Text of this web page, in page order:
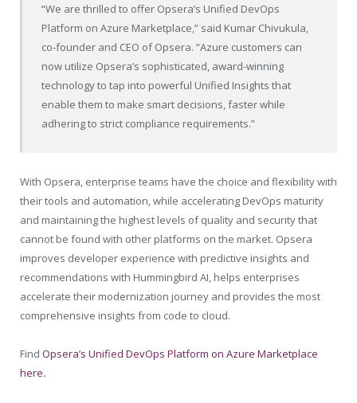
“We are thrilled to offer Opsera’s Unified DevOps
Platform on Azure Marketplace,” said Kumar Chivukula,
co-founder and CEO of Opsera. “Azure customers can
now utilize Opsera’s sophisticated, award-winning
technology to tap into powerful Unified Insights that
enable them to make smart decisions, faster while
adhering to strict compliance requirements.”
With Opsera, enterprise teams have the choice and flexibility with
their tools and automation, while accelerating DevOps maturity
and maintaining the highest levels of quality and security that
cannot be found with other platforms on the market. Opsera
improves developer experience with predictive insights and
recommendations with Hummingbird AI, helps enterprises
accelerate their modernization journey and provides the most
comprehensive insights from code to cloud.
Find Opsera’s Unified DevOps Platform on Azure Marketplace
here.